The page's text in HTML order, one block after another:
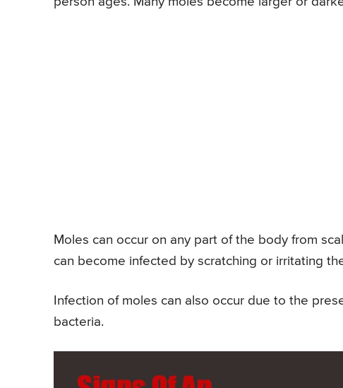
Moles can occur on any part of the body from
can become infected by scratching or irritating
Infection of moles can also occur due to the
bacteria.